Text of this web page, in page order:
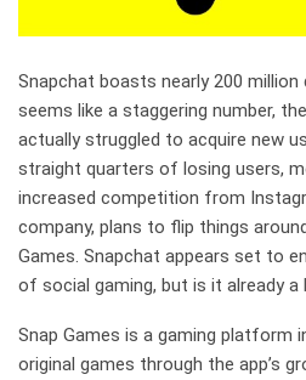
Snapchat boasts nearly 200 million
seems like a staggering number,
actually struggled to acquire new
straight quarters of losing users,
increased competition from
company, plans to flip things
Games. Snapchat appears set to
of social gaming, but is it already
Snap Games is a gaming platform
original games through the app’s